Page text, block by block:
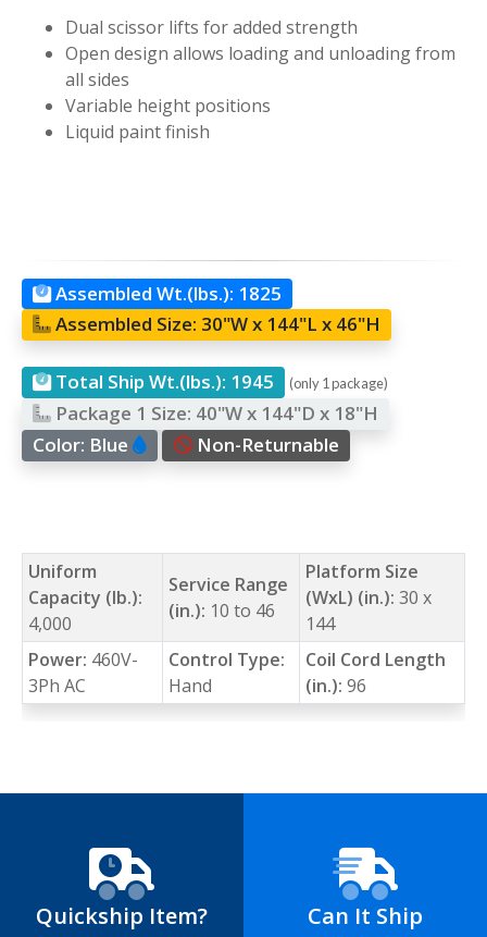
Dual scissor lifts for added strength
Open design allows loading and unloading from
all sides
Variable height positions
Liquid paint finish
Assembled Wt.(lbs.): 1825
Assembled Size: 30"W x 144"L x 46"H
Total Ship Wt.(lbs.): 1945 (only 1 package)
Package 1 Size: 40"W x 144"D x 18"H
Color: Blue Non-Returnable
Uniform
Capacity (lb.):
4,000
Service Range
(in.): 10 to 46
Platform Size
(WxL) (in.): 30 x
144
Power: 460V-
3Ph AC
Control Type:
Hand
Coil Cord Length
(in.): 96
Quickship Item?
Can It Ship